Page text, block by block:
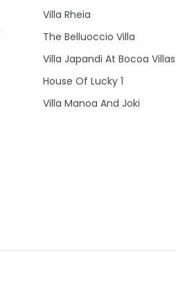
Villa Rheia
The Belluoccio Villa
Villa Japandi At Bocoa Villas
House Of Lucky 1
Villa Manoa And Joki